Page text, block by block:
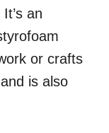
an
or crafts
is also